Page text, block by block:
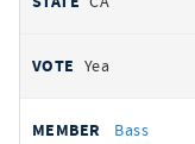
Yea
Bass